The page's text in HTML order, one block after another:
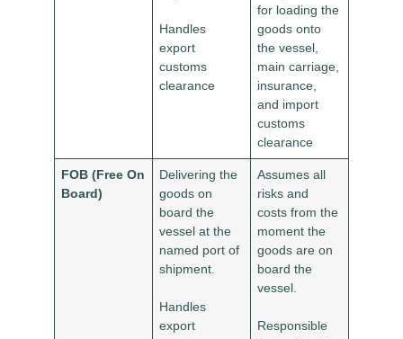
Handles
export
customs
clearance
for loading the
goods onto
the vessel,
main carriage,
insurance,
and import
customs
clearance
FOB (Free On
Board)
Delivering the
goods on
board the
vessel at the
named port of
shipment.
Handles
export
Assumes all
risks and
costs from the
moment the
goods are on
board the
vessel.
Responsible